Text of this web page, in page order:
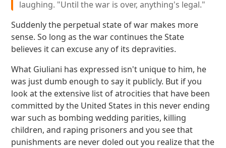
laughing. "Until the war is over, anything's legal."
Suddenly the perpetual state of war makes more
sense. So long as the war continues the State
believes it can excuse any of its depravities.
What Giuliani has expressed isn't unique to him, he
was just dumb enough to say it publicly. But if you
look at the extensive list of atrocities that have been
committed by the United States in this never ending
war such as bombing wedding parities, killing
children, and raping prisoners and you see that
punishments are never doled out you realize that the